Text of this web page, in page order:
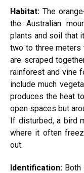
Habitat: The
the Australian
plants and soil that
two to three
are scraped
rainforest and vine
include much
produces the heat
open spaces but
If disturbed, a bird
where it often
out.
Identification: Both